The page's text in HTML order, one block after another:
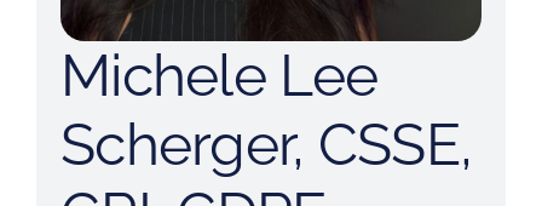
Michele Lee
Scherger, CSSE,